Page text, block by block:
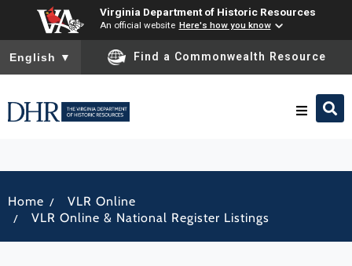
Virginia Department of Historic Resources
An official website Here's how you know
To ensure accurate screen reader translation, please ensure
English ▼ Find a Commonwealth Resource
Home / VLR Online
/ VLR Online & National Register Listings